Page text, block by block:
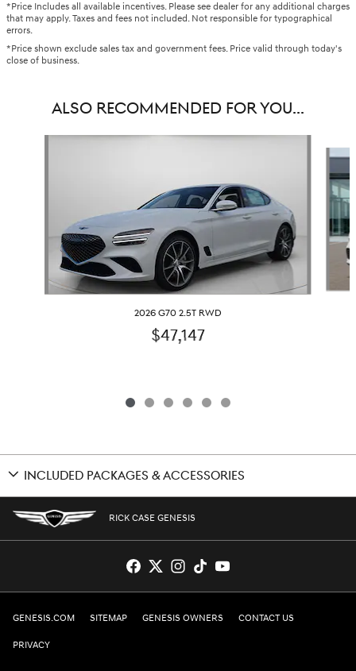
*Price Includes all available incentives. Please see dealer for any additional charges
that may apply. Taxes and fees not included. Not responsible for typographical
errors.
*Price shown exclude sales tax and government fees. Price valid through today's
close of business.
ALSO RECOMMENDED FOR YOU...
2026 G70 2.5T RWD
$47,147
INCLUDED PACKAGES & ACCESSORIES
RICK CASE GENESIS
GENESIS.COM SITEMAP GENESIS OWNERS CONTACT US
PRIVACY